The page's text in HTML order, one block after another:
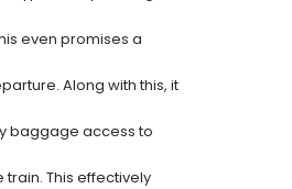
even promises a
Along with this, it
baggage access to
This effectively